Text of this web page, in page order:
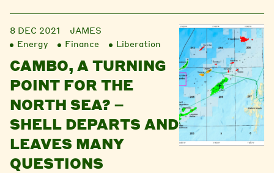
8 DEC 2021
JAMES
Energy
Finance Liberation
CAMBO, A TURNING
POINT FOR THE
NORTH SEA? –
SHELL DEPARTS AND
LEAVES MANY
QUESTIONS